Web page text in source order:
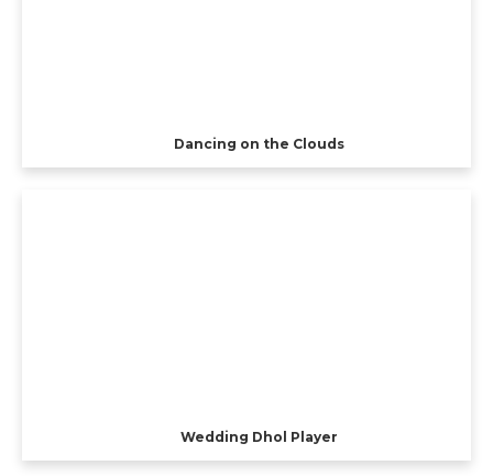
Dancing on the Clouds
Wedding Dhol Player